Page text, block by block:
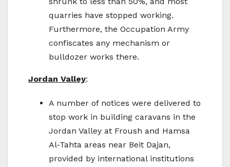
quarries have stopped working.
Furthermore, the Occupation Army
confiscates any mechanism or
bulldozer works there.
Jordan Valley:
A number of notices were delivered to
stop work in building caravans in the
Jordan Valley at Froush and Hamsa
Al-Tahta areas near Beit Dajan,
provided by international institutions